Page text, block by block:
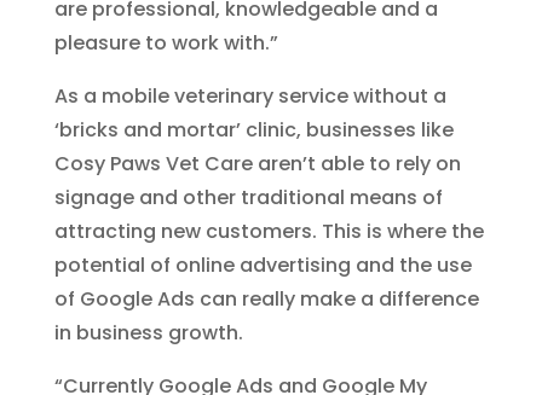
are professional, knowledgeable and a
pleasure to work with.”
As a mobile veterinary service without a
‘bricks and mortar’ clinic, businesses like
Cosy Paws Vet Care aren’t able to rely on
signage and other traditional means of
attracting new customers. This is where the
potential of online advertising and the use
of Google Ads can really make a difference
in business growth.
“Currently Google Ads and Google My